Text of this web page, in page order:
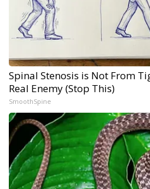
Spinal Stenosis is Not From
Real Enemy (Stop This)
SmoothSpine